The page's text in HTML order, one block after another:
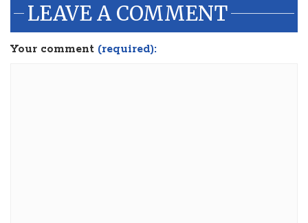
LEAVE A COMMENT
Your comment (required):